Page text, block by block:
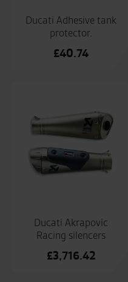
Ducati Adhesive tank
protector.
£40.74
Ducati Akrapovic
Racing silencers
£3,716.42